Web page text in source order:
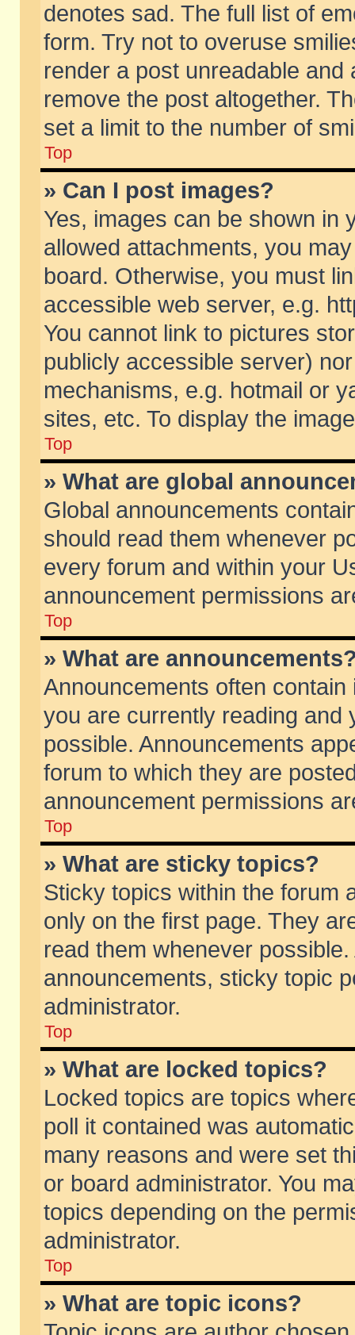
denotes sad. The full list of
form. Try not to overuse
render a post unreadable
remove the post altogether.
set a limit to the number of
Top
» Can I post images?
Yes, images can be shown in
allowed attachments, you
board. Otherwise, you must
accessible web server, e.g.
You cannot link to pictures
publicly accessible server)
mechanisms, e.g. hotmail or
sites, etc. To display the
Top
» What are global
Global announcements
should read them whenever
every forum and within your
announcement permissions
Top
» What are
Announcements often
you are currently reading and
possible. Announcements
forum to which they are
announcement permissions
Top
» What are sticky topics?
Sticky topics within the forum
only on the first page. They
read them whenever
announcements, sticky topic
administrator.
Top
» What are locked topics?
Locked topics are topics
poll it contained was
many reasons and were set
or board administrator. You
topics depending on the
administrator.
Top
» What are topic icons?